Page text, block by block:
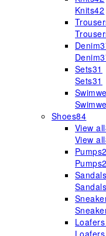
Knits42
Denim
Denim
Sets31
Sets31
Shoes84
View all
View all
Pumps
Pumps